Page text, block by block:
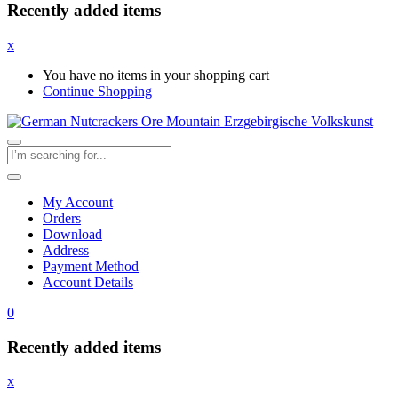
Recently added items
x
You have no items in your shopping cart
Continue Shopping
My Account
Orders
Download
Address
Payment Method
Account Details
0
Recently added items
x